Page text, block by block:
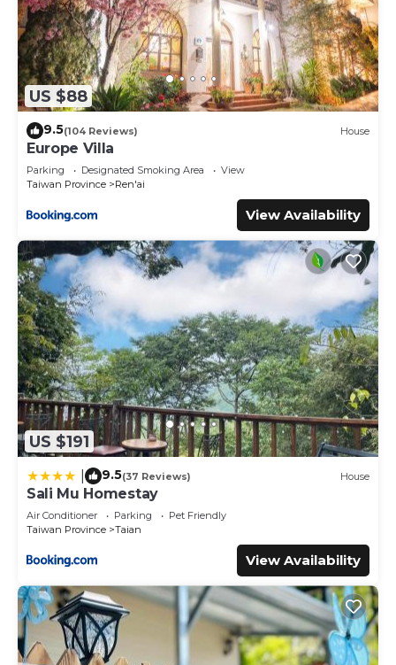
US $88
9.5(104 Reviews) House
Europe Villa
Parking Designated Smoking Area
View
Taiwan Province
Ren'ai
View Availability
US $191
9.5(37 Reviews) House
Sali Mu Homestay
Air Conditioner Parking
Pet Friendly
Taiwan Province
Taian
View Availability